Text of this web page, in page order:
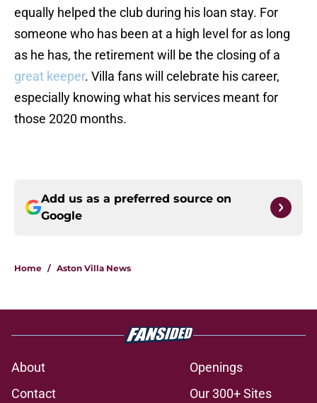
equally helped the club during his loan stay. For
someone who has been at a high level for as long
as he has, the retirement will be the closing of a
great keeper. Villa fans will celebrate his career,
especially knowing what his services meant for
those 2020 months.
Add us as a preferred source on
Google
Home / Aston Villa News
About
Openings
Contact
Our 300+ Sites